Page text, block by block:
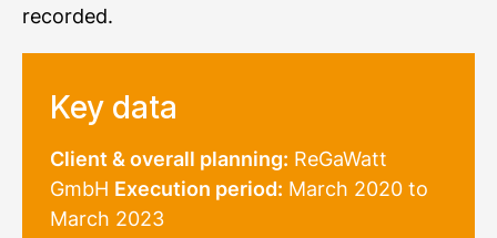
recorded.
Key data
Client & overall planning: ReGaWatt
GmbH Execution period: March 2020 to
March 2023